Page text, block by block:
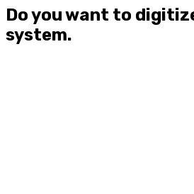
Do you want to
system.